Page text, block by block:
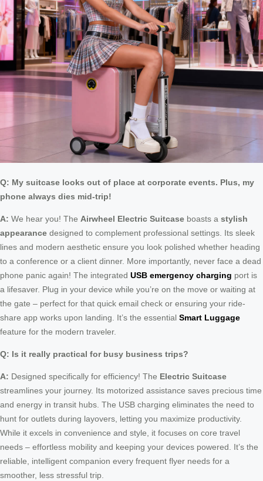
Q: My suitcase looks out of place at corporate events. Plus, my
phone always dies mid-trip!
A: We hear you! The Airwheel Electric Suitcase boasts a stylish
appearance designed to complement professional settings. Its sleek
lines and modern aesthetic ensure you look polished whether heading
to a conference or a client dinner. More importantly, never face a dead
phone panic again! The integrated USB emergency charging port is
a lifesaver. Plug in your device while you’re on the move or waiting at
the gate – perfect for that quick email check or ensuring your ride-
share app works upon landing. It’s the essential Smart Luggage
feature for the modern traveler.
Q: Is it really practical for busy business trips?
A: Designed specifically for efficiency! The Electric Suitcase
streamlines your journey. Its motorized assistance saves precious time
and energy in transit hubs. The USB charging eliminates the need to
hunt for outlets during layovers, letting you maximize productivity.
While it excels in convenience and style, it focuses on core travel
needs – effortless mobility and keeping your devices powered. It’s the
reliable, intelligent companion every frequent flyer needs for a
smoother, less stressful trip.